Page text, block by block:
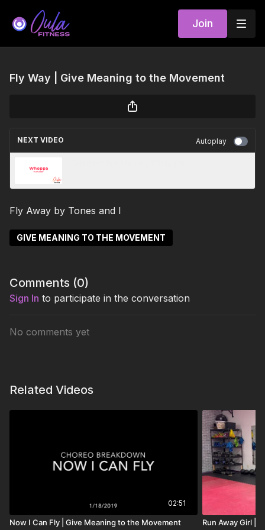
Join
Fly Way | Give Meaning to the Movement
NEXT VIDEO Autoplay
Fly Away by Tones and I
GIVE MEANING TO THE MOVEMENT
Comments (0)
Sign In to participate in the conversation
No comments yet
Related Videos
02:51
Now I Can Fly | Give Meaning to the Movement Run Away Girl |